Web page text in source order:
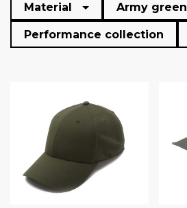
Material Army green
Performance collection